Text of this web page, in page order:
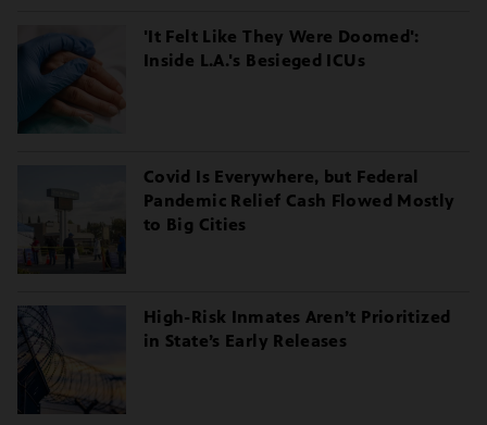
'It Felt Like They Were Doomed':
Inside L.A.'s Besieged ICUs
Covid Is Everywhere, but Federal
Pandemic Relief Cash Flowed Mostly
to Big Cities
High-Risk Inmates Aren’t Prioritized
in State’s Early Releases